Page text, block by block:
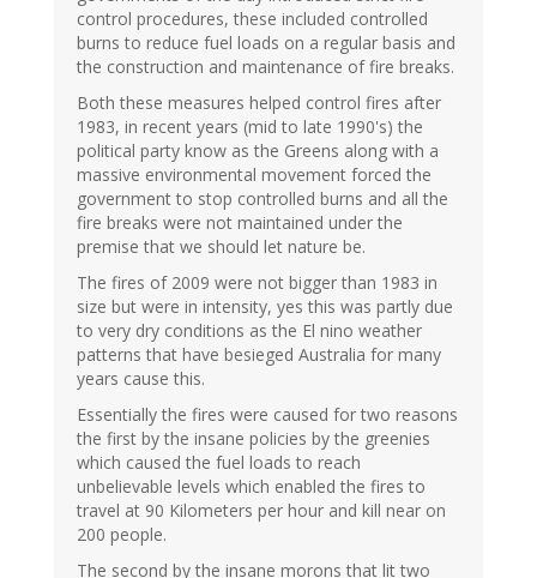
control procedures, these included controlled
burns to reduce fuel loads on a regular basis and
the construction and maintenance of fire breaks.
Both these measures helped control fires after
1983, in recent years (mid to late 1990's) the
political party know as the Greens along with a
massive environmental movement forced the
government to stop controlled burns and all the
fire breaks were not maintained under the
premise that we should let nature be.
The fires of 2009 were not bigger than 1983 in
size but were in intensity, yes this was partly due
to very dry conditions as the El nino weather
patterns that have besieged Australia for many
years cause this.
Essentially the fires were caused for two reasons
the first by the insane policies by the greenies
which caused the fuel loads to reach
unbelievable levels which enabled the fires to
travel at 90 Kilometers per hour and kill near on
200 people.
The second by the insane morons that lit two